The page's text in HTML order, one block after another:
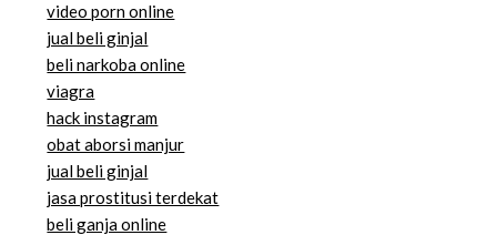
video porn online
jual beli ginjal
beli narkoba online
viagra
hack instagram
obat aborsi manjur
jual beli ginjal
jasa prostitusi terdekat
beli ganja online